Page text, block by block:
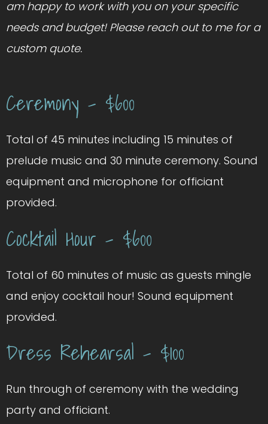
am happy to work with you on your specific
needs and budget! Please reach out to me for a
custom quote.
Ceremony – $600
Total of 45 minutes including 15 minutes of
prelude music and 30 minute ceremony. Sound
equipment and microphone for officiant
provided.
Cocktail Hour – $600
Total of 60 minutes of music as guests mingle
and enjoy cocktail hour! Sound equipment
provided.
Dress Rehearsal – $100
Run through of ceremony with the wedding
party and officiant.